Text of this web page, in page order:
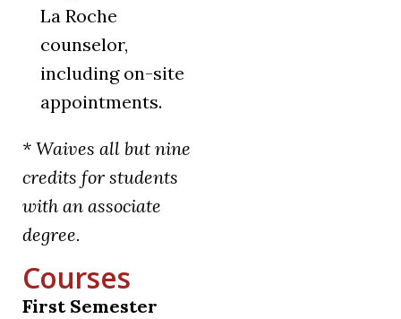
La Roche
counselor,
including on-site
appointments.
* Waives all but nine
credits for students
with an associate
degree.
Courses
First Semester